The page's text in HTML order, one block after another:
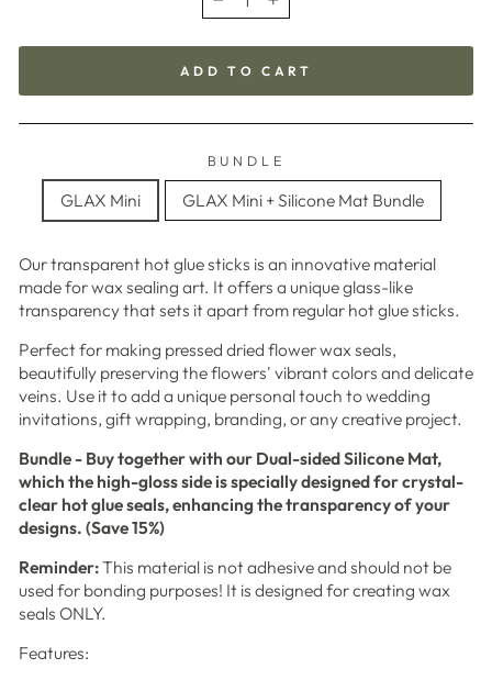
− +
ADD TO CART
BUNDLE
GLAX Mini GLAX Mini + Silicone Mat Bundle
Our transparent hot glue sticks is an innovative material
made for wax sealing art. It offers a unique glass-like
transparency that sets it apart from regular hot glue sticks.
Perfect for making pressed dried flower wax seals,
beautifully preserving the flowers' vibrant colors and delicate
veins. Use it to add a unique personal touch to wedding
invitations, gift wrapping, branding, or any creative project.
Bundle - Buy together with our Dual-sided Silicone Mat,
which the high-gloss side is specially designed for crystal-
clear hot glue seals, enhancing the transparency of your
designs. (Save 15%)
Reminder:This material is not adhesive and should not be
used for bonding purposes! It is designed for creating wax
seals ONLY.
Features: